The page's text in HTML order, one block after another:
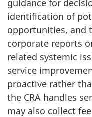
guidance for
identification of
opportunities, and
corporate reports
related systemic
service
proactive rather
the CRA handles
may also collect